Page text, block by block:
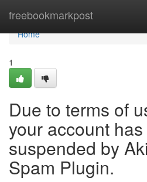
freebookmarkpost
Home
Home
1
Due to terms of
your account
suspended by
Spam Plugin.